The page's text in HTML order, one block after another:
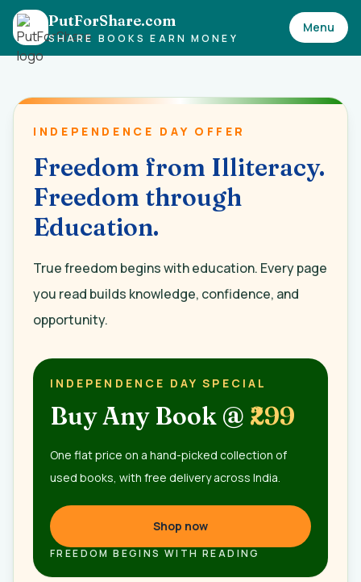
PutForShare.com
SHARE BOOKS EARN MONEY
Menu
INDEPENDENCE DAY OFFER
Freedom from Illiteracy.
Freedom through
Education.
True freedom begins with education. Every page
you read builds knowledge, confidence, and
opportunity.
INDEPENDENCE DAY SPECIAL
Buy Any Book @ ₹299
One flat price on a hand-picked collection of
used books, with free delivery across India.
Shop now
FREEDOM BEGINS WITH READING